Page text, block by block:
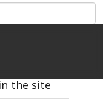
the site